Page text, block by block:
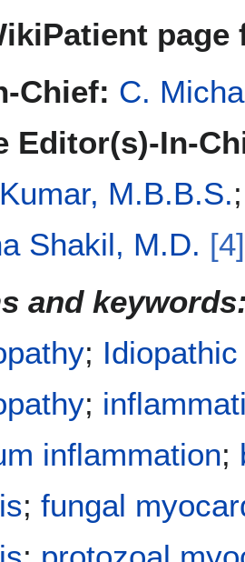
Chief: C.
Editor(s)-In-
M.B.B.S.
Shakil, M.D. [4]
and
;
;
inflammation;
; fungal